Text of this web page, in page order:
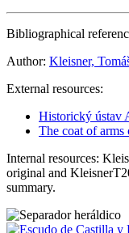
Bibliographical
Author: Kleisner,
External resources:
Historický ústav
The coat of
Internal resources:
original and
summary.